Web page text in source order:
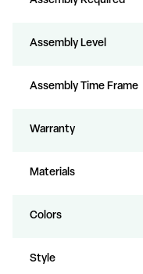
Assembly Level
Assembly Time Frame
Warranty
Materials
Colors
Style